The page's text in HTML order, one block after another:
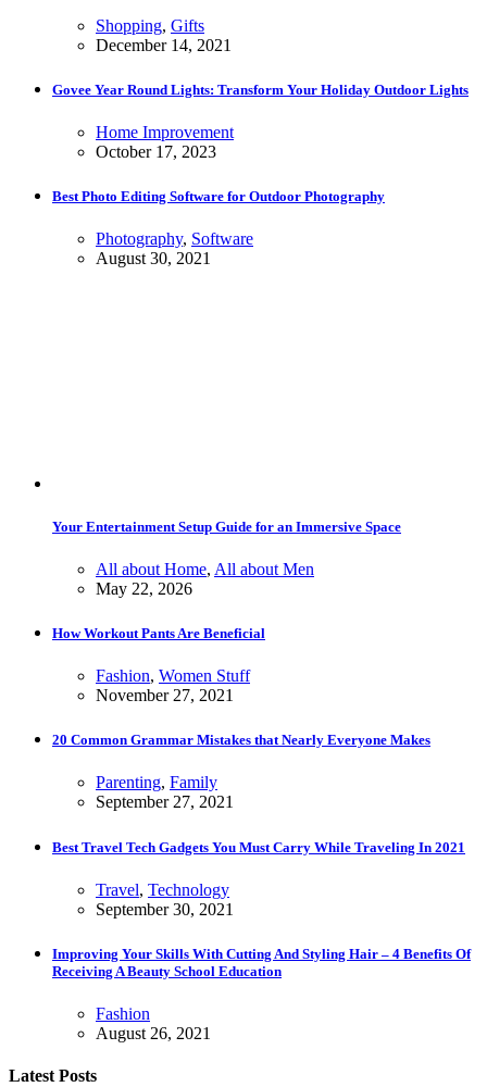
Shopping, Gifts
December 14, 2021
Govee Year Round Lights: Transform Your Holiday Outdoor Lights
Home Improvement
October 17, 2023
Best Photo Editing Software for Outdoor Photography
Photography, Software
August 30, 2021
Your Entertainment Setup Guide for an Immersive Space
All about Home, All about Men
May 22, 2026
How Workout Pants Are Beneficial
Fashion, Women Stuff
November 27, 2021
20 Common Grammar Mistakes that Nearly Everyone Makes
Parenting, Family
September 27, 2021
Best Travel Tech Gadgets You Must Carry While Traveling In 2021
Travel, Technology
September 30, 2021
Improving Your Skills With Cutting And Styling Hair – 4 Benefits Of
Receiving A Beauty School Education
Fashion
August 26, 2021
Latest Posts